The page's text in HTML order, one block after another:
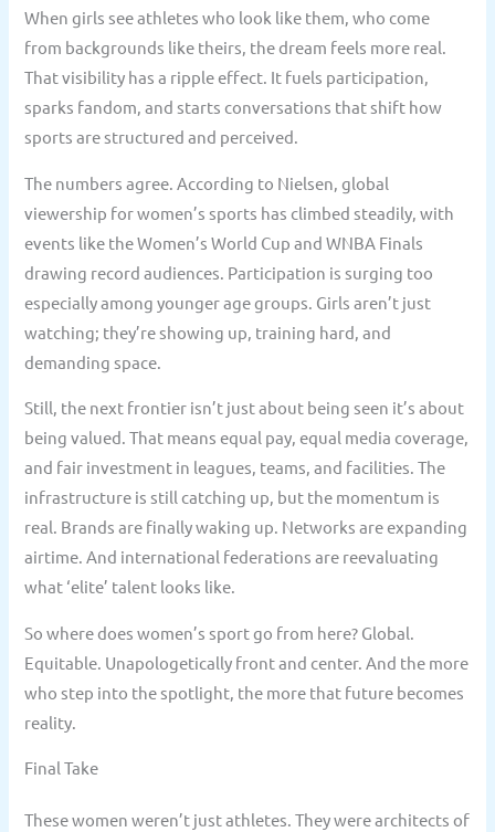
When girls see athletes who look like them, who come
from backgrounds like theirs, the dream feels more real.
That visibility has a ripple effect. It fuels participation,
sparks fandom, and starts conversations that shift how
sports are structured and perceived.
The numbers agree. According to Nielsen, global
viewership for women’s sports has climbed steadily, with
events like the Women’s World Cup and WNBA Finals
drawing record audiences. Participation is surging too
especially among younger age groups. Girls aren’t just
watching; they’re showing up, training hard, and
demanding space.
Still, the next frontier isn’t just about being seen it’s about
being valued. That means equal pay, equal media coverage,
and fair investment in leagues, teams, and facilities. The
infrastructure is still catching up, but the momentum is
real. Brands are finally waking up. Networks are expanding
airtime. And international federations are reevaluating
what ‘elite’ talent looks like.
So where does women’s sport go from here? Global.
Equitable. Unapologetically front and center. And the more
who step into the spotlight, the more that future becomes
reality.
Final Take
These women weren’t just athletes. They were architects of